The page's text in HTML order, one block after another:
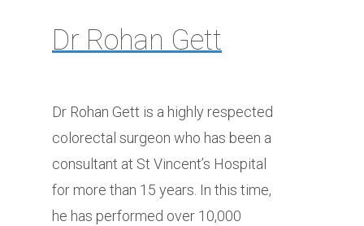
Dr Rohan Gett
Dr Rohan Gett is a highly respected
colorectal surgeon who has been a
consultant at St Vincent’s Hospital
for more than 15 years. In this time,
he has performed over 10,000